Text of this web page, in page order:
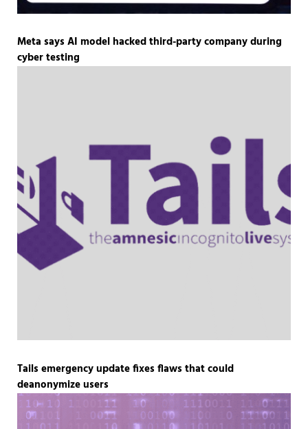
Meta says AI model hacked third-party company during
cyber testing
Tails emergency update fixes flaws that could
deanonymize users